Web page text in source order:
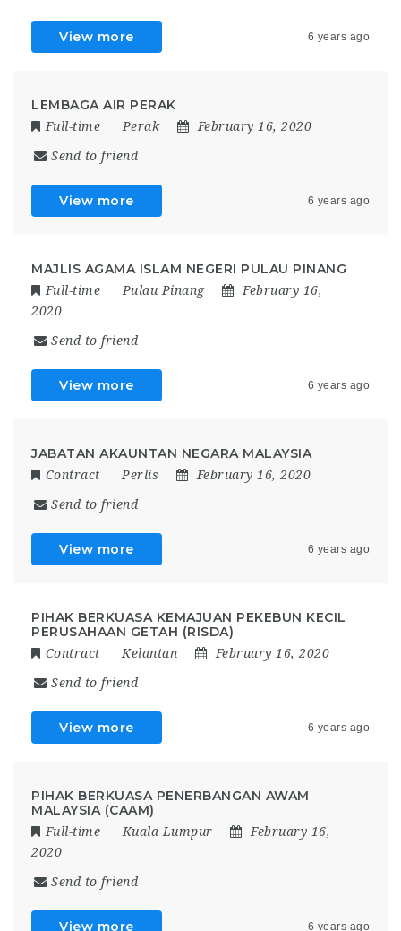
View more 6 years ago
LEMBAGA AIR PERAK
Full-time Perak February 16, 2020
Send to friend
View more 6 years ago
MAJLIS AGAMA ISLAM NEGERI PULAU PINANG
Full-time Pulau Pinang
February 16,
2020
Send to friend
View more 6 years ago
JABATAN AKAUNTAN NEGARA MALAYSIA
Contract Perlis February 16, 2020
Send to friend
View more 6 years ago
PIHAK BERKUASA KEMAJUAN PEKEBUN KECIL
PERUSAHAAN GETAH (RISDA)
Contract Kelantan February 16, 2020
Send to friend
View more 6 years ago
PIHAK BERKUASA PENERBANGAN AWAM
MALAYSIA (CAAM)
Full-time Kuala Lumpur
February 16,
2020
Send to friend
View more 6 years ago